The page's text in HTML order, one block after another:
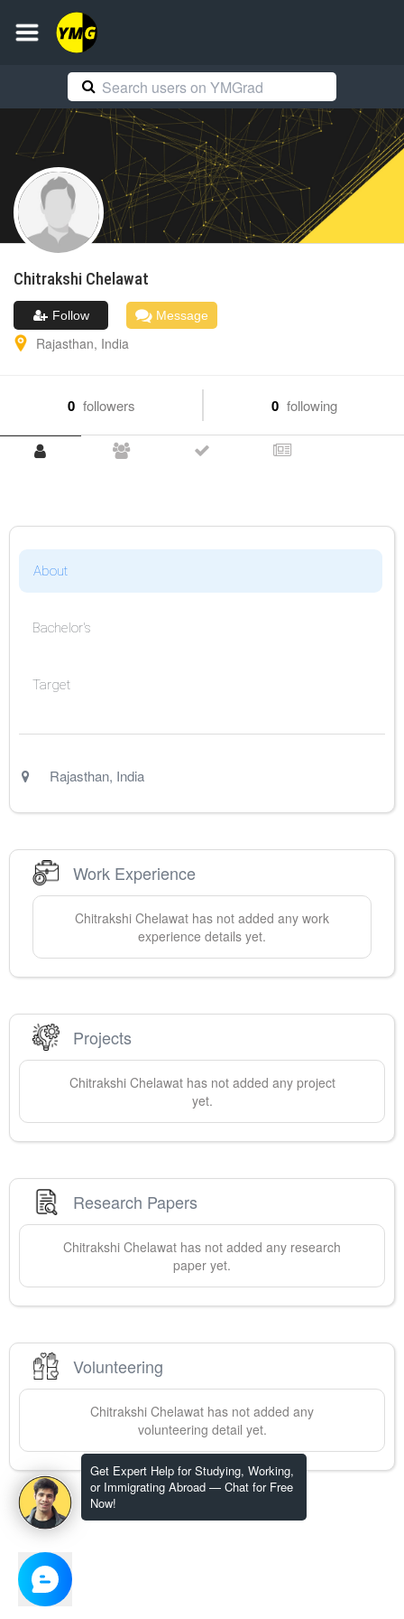
Get Expert Help for Studying, Working,
or Immigrating Abroad — Chat for Free
Now!
Chitrakshi Chelawat
Follow Message
Rajasthan, India
0 followers 0 following
About
Bachelor's
Target
Rajasthan, India
Work Experience
Chitrakshi Chelawat has not added any work
experience details yet.
Projects
Chitrakshi Chelawathas not added any project
yet.
Research Papers
Chitrakshi Chelawat has not added any research
paper yet.
Volunteering
Chitrakshi Chelawat has not added any
volunteering detail yet.